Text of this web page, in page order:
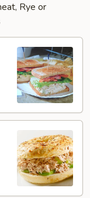
Rye or